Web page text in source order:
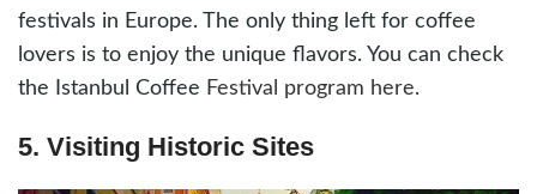
festivals in Europe. The only thing left for coffee
lovers is to enjoy the unique flavors. You can check
the Istanbul Coffee Festival program here.
5. Visiting Historic Sites